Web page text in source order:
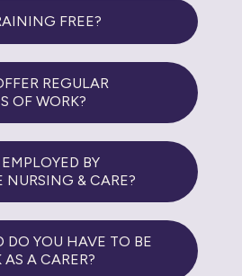
FREE?
REGULAR
OF WORK?
BY
NURSING & CARE?
DO YOU HAVE TO BE
A CARER?